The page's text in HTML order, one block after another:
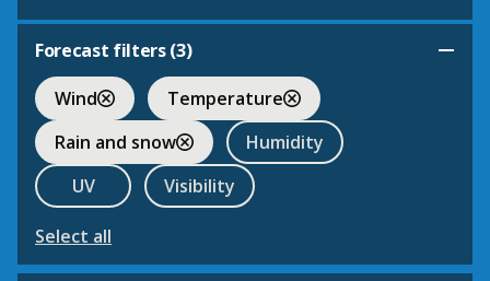
Forecast filters (3)
Wind
Temperature
Rain and snow
Humidity
UV
Visibility
Select all